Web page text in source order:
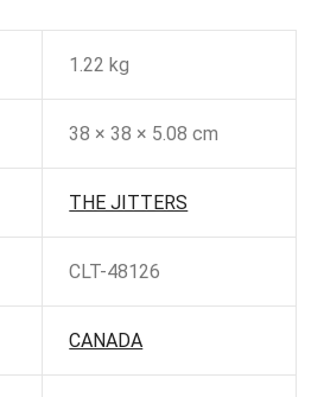
1.22 kg
38 × 38 × 5.08 cm
THE JITTERS
CLT-48126
CANADA